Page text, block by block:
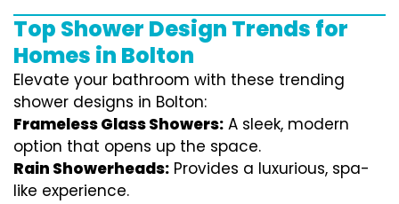
Top Shower Design Trends for
Homes in Bolton
Elevate your bathroom with these trending
shower designs in Bolton:
Frameless Glass Showers: A sleek, modern
option that opens up the space.
Rain Showerheads: Provides a luxurious, spa-
like experience.